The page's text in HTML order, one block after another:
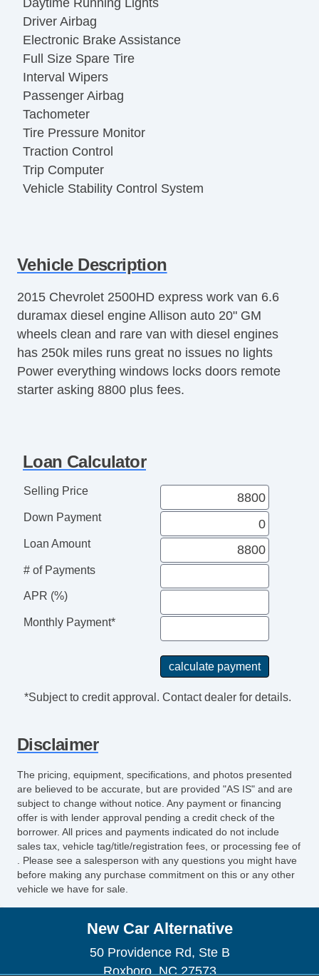
Driver Airbag
Electronic Brake Assistance
Full Size Spare Tire
Interval Wipers
Passenger Airbag
Tachometer
Tire Pressure Monitor
Traction Control
Trip Computer
Vehicle Stability Control System
Vehicle Description
2015 Chevrolet 2500HD express work van 6.6
duramax diesel engine Allison auto 20" GM
wheels clean and rare van with diesel engines
has 250k miles runs great no issues no lights
Power everything windows locks doors remote
starter asking 8800 plus fees.
Loan Calculator
Selling Price
Down Payment
Loan Amount
# of Payments
APR (%)
Monthly Payment*
*Subject to credit approval. Contact dealer for details.
Disclaimer
The pricing, equipment, specifications, and photos presented
are believed to be accurate, but are provided "AS IS" and are
subject to change without notice. Any payment or financing
offer is with lender approval pending a credit check of the
borrower. All prices and payments indicated do not include
sales tax, vehicle tag/title/registration fees, or processing fee of
. Please see a salesperson with any questions you might have
before making any purchase commitment on this or any other
vehicle we have for sale.
New Car Alternative
50 Providence Rd, Ste B
Roxboro, NC 27573